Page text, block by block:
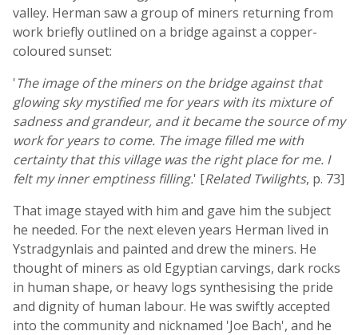
valley. Herman saw a group of miners returning from
work briefly outlined on a bridge against a copper-
coloured sunset:
'The image of the miners on the bridge against that
glowing sky mystified me for years with its mixture of
sadness and grandeur, and it became the source of my
work for years to come. The image filled me with
certainty that this village was the right place for me. I
felt my inner emptiness filling.' [Related Twilights, p. 73]
That image stayed with him and gave him the subject
he needed. For the next eleven years Herman lived in
Ystradgynlais and painted and drew the miners. He
thought of miners as old Egyptian carvings, dark rocks
in human shape, or heavy logs synthesising the pride
and dignity of human labour. He was swiftly accepted
into the community and nicknamed 'Joe Bach', and he